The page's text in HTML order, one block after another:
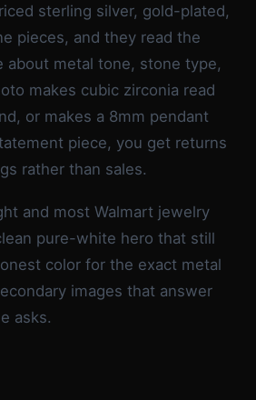
sterling silver, gold-plated,
pieces, and they read the
about metal tone, stone type,
makes cubic zirconia read
or makes a 8mm pendant
piece, you get returns
rather than sales.
and most Walmart jewelry
pure-white hero that still
color for the exact metal
images that answer
asks.